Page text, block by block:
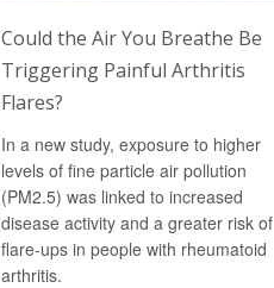
Could the Air You Breathe Be
Triggering Painful Arthritis
Flares?
In a new study, exposure to higher
levels of fine particle air pollution
(PM2.5) was linked to increased
disease activity and a greater risk of
flare-ups in people with rheumatoid
arthritis.